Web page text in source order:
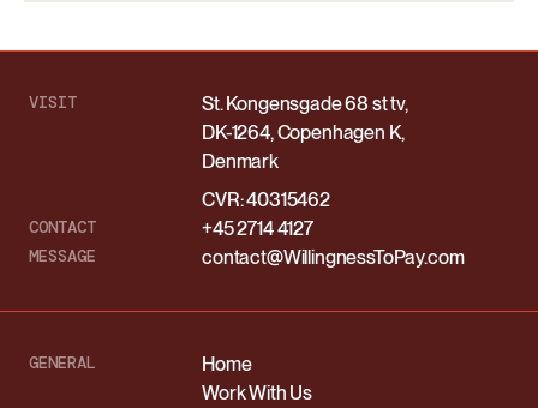
VISIT
St. Kongensgade 68 st tv,
DK-1264, Copenhagen K,
Denmark
CVR: 40315462
CONTACT +45 2714 4127
MESSAGE contact@WillingnessToPay.com
GENERAL
Home
Work With Us